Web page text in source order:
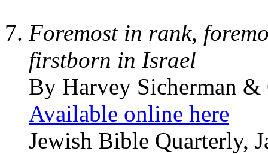
Foremost in rank,
firstborn in Israel
By Harvey Sicherman &
Available online here
Jewish Bible Quarterly,